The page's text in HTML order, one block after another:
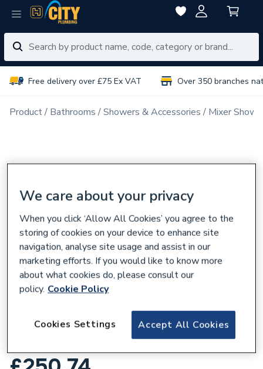
Free delivery over £75 Ex VAT Over 350 branches
Product Bathrooms Showers & Accessories Mixer
We care about your privacy
When you click ‘Allow All Cookies’ you agree to the
storing of cookies on your device to enhance site
navigation, analyse site usage and assist in our
marketing efforts. If you would like to know more
about what cookies do, please consult our
policy. Cookie Policy
Accept All Cookies
Cookies Settings